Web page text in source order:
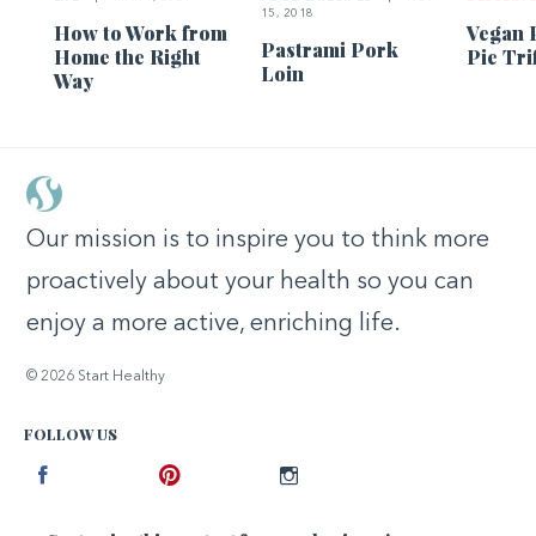
How to Work from
Home the Right
Way
15, 2018
Pastrami Pork
Loin
Vegan
Pie
Our mission is to inspire you to think more
proactively about your health so you can
enjoy a more active, enriching life.
© 2026 Start Healthy
FOLLOW US